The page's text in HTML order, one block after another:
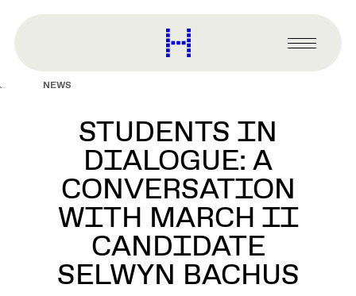
content
Harvard
Graduate
Primary
Menu
NEWS
STUDENTS IN
DIALOGUE: A
CONVERSATION
WITH MARCH II
CANDIDATE
SELWYN BACHUS